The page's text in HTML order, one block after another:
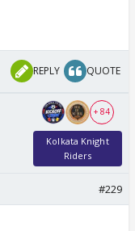
REPLY QUOTE
+ 84
Kolkata Knight
Riders
#229